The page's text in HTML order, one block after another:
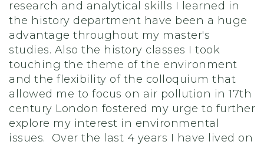
research and analytical skills I learned in
the history department have been a huge
advantage throughout my master's
studies. Also the history classes I took
touching the theme of the environment
and the flexibility of the colloquium that
allowed me to focus on air pollution in 17th
century London fostered my urge to further
explore my interest in environmental
issues. Over the last 4 years I have lived on